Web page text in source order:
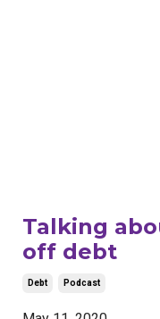
Talking
off debt
Debt Podcast